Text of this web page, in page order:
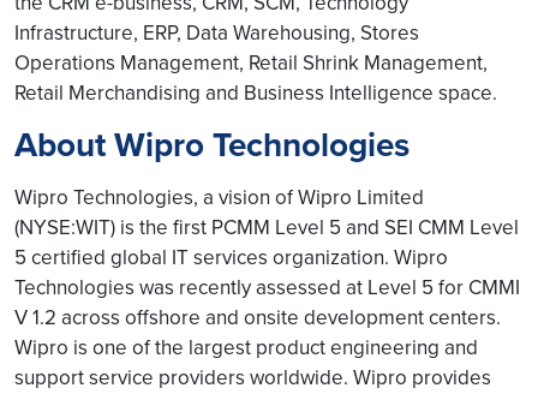
Infrastructure, ERP, Data Warehousing, Stores
Operations Management, Retail Shrink Management,
Retail Merchandising and Business Intelligence space.
About Wipro Technologies
Wipro Technologies, a vision of Wipro Limited
(NYSE:WIT) is the first PCMM Level 5 and SEI CMM Level
5 certified global IT services organization. Wipro
Technologies was recently assessed at Level 5 for CMMI
V 1.2 across offshore and onsite development centers.
Wipro is one of the largest product engineering and
support service providers worldwide. Wipro provides